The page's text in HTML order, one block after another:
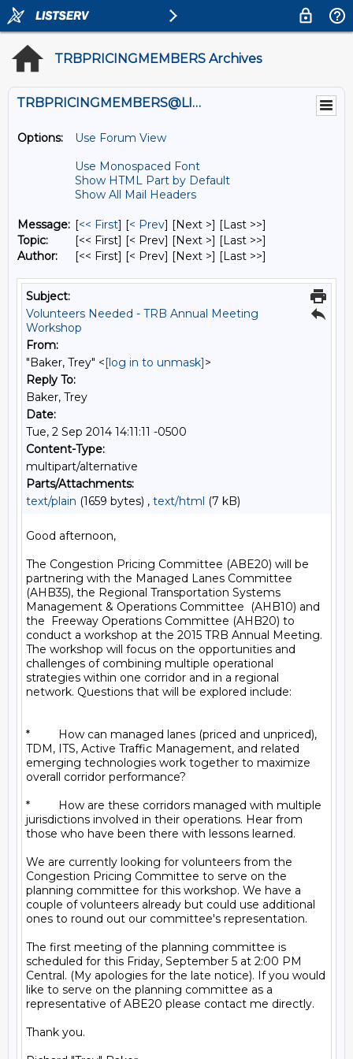
TRBPRICINGMEMBERS Archives
TRBPRICINGMEMBERS@LISTS.UMN.EDU
Options:
Use Forum View
Use Monospaced Font
Show HTML Part by Default
Show All Mail Headers
Message: [<< First] [< Prev] [Next >] [Last >>]
Topic:
[<< First] [< Prev] [Next >] [Last >>]
Author:
[<< First] [< Prev] [Next >] [Last >>]
Subject:
Volunteers Needed - TRB Annual Meeting
Workshop
From:
"Baker, Trey" <[log in to unmask]>
Reply To:
Baker, Trey
Date:
Tue, 2 Sep 2014 14:11:11 -0500
Content-Type:
multipart/alternative
Parts/Attachments:
text/plain (1659 bytes) , text/html (7 kB)
Good afternoon,
The Congestion Pricing Committee (ABE20) will be
partnering with the Managed Lanes Committee
(AHB35), the Regional Transportation Systems
Management & Operations Committee  (AHB10) and
the  Freeway Operations Committee (AHB20) to
conduct a workshop at the 2015 TRB Annual Meeting.
The workshop will focus on the opportunities and
challenges of combining multiple operational
strategies within one corridor and in a regional
network. Questions that will be explored include:
*         How can managed lanes (priced and unpriced),
TDM, ITS, Active Traffic Management, and related
emerging technologies work together to maximize
overall corridor performance?
*         How are these corridors managed with multiple
jurisdictions involved in their operations. Hear from
those who have been there with lessons learned.
We are currently looking for volunteers from the
Congestion Pricing Committee to serve on the
planning committee for this workshop. We have a
couple of volunteers already but could use additional
ones to round out our committee's representation.
The first meeting of the planning committee is
scheduled for this Friday, September 5 at 2:00 PM
Central. (My apologies for the late notice). If you would
like to serve on the planning committee as a
representative of ABE20 please contact me directly.
Thank you.